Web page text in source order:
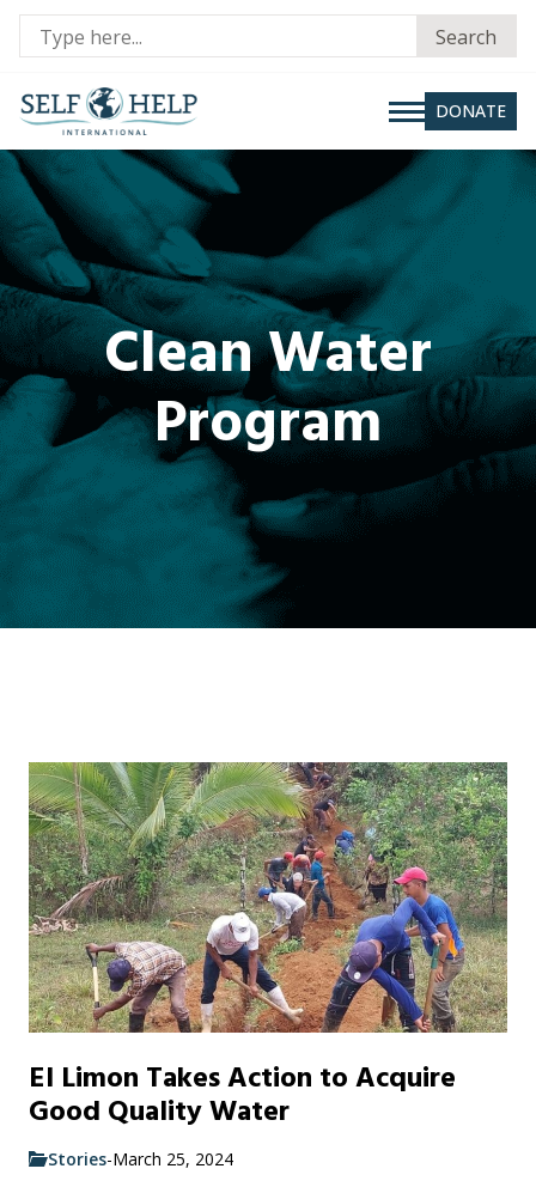
Search
DONATE
Clean Water
Program
El Limon Takes Action to Acquire
Good Quality Water
Stories-March 25, 2024